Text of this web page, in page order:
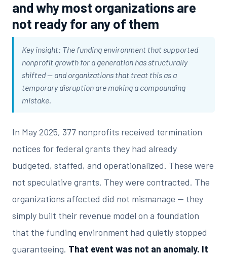
and why most organizations are
not ready for any of them
Key insight: The funding environment that supported
nonprofit growth for a generation has structurally
shifted — and organizations that treat this as a
temporary disruption are making a compounding
mistake.
In May 2025, 377 nonprofits received termination
notices for federal grants they had already
budgeted, staffed, and operationalized. These were
not speculative grants. They were contracted. The
organizations affected did not mismanage — they
simply built their revenue model on a foundation
that the funding environment had quietly stopped
guaranteeing. That event was not an anomaly. It